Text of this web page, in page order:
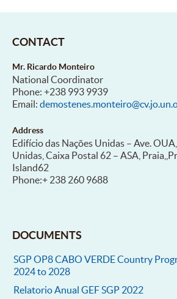
CONTACT
Mr. Ricardo Monteiro
National Coordinator
Phone: +238 993 9939
Email:
Address
Edifício das Nações Unidas – Ave.
Unidas, Caixa Postal 62 – ASA,
Island62
Phone:+ 238 260 9688
DOCUMENTS
SGP OP8 CABO VERDE Country
2024 to 2028
Relatorio Anual GEF SGP 2022